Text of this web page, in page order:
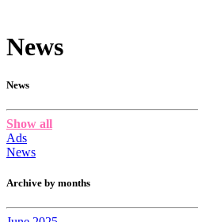
News
News
Show all
Ads
News
Archive by months